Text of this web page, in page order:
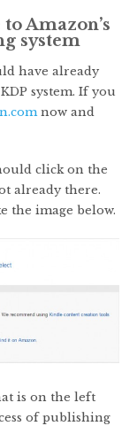
Amazon’s
system
have already
system. If you
now and
click on the
already there.
the image below.
is on the left
of publishing